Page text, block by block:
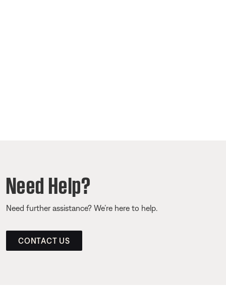
Need Help?
Need further assistance? We’re here to help.
CONTACT US